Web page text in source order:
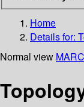
Home
Details for:
Normal view